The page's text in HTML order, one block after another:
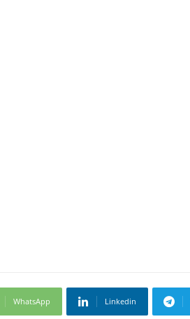
WhatsApp Linkedin